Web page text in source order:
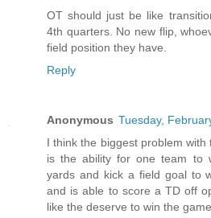
OT should just be like
4th quarters. No new flip,
field position they have.
Reply
Anonymous Tuesday,
I think the biggest problem
is the ability for one team to
yards and kick a field goal to
and is able to score a TD off
like the deserve to win the game.